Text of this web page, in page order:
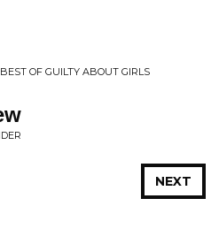
OF GUILTY ABOUT GIRLS
NEXT